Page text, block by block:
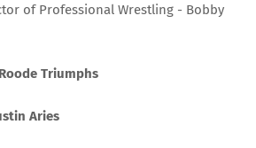
of Professional Wrestling - Bobby
Triumphs
Aries